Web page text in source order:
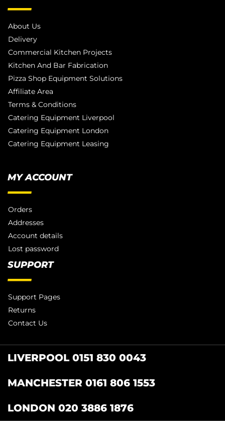
About Us
Delivery
Commercial Kitchen Projects
Kitchen And Bar Fabrication
Pizza Shop Equipment Solutions
Affiliate Area
Terms & Conditions
Catering Equipment Liverpool
Catering Equipment London
Catering Equipment Leasing
MY ACCOUNT
Orders
Addresses
Account details
Lost password
SUPPORT
Support Pages
Returns
Contact Us
LIVERPOOL 0151 830 0043
MANCHESTER 0161 806 1553
LONDON 020 3886 1876